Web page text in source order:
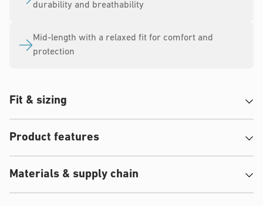
durability and breathability
Mid-length with a relaxed fit for comfort and
protection
Fit & sizing
Product features
Materials & supply chain